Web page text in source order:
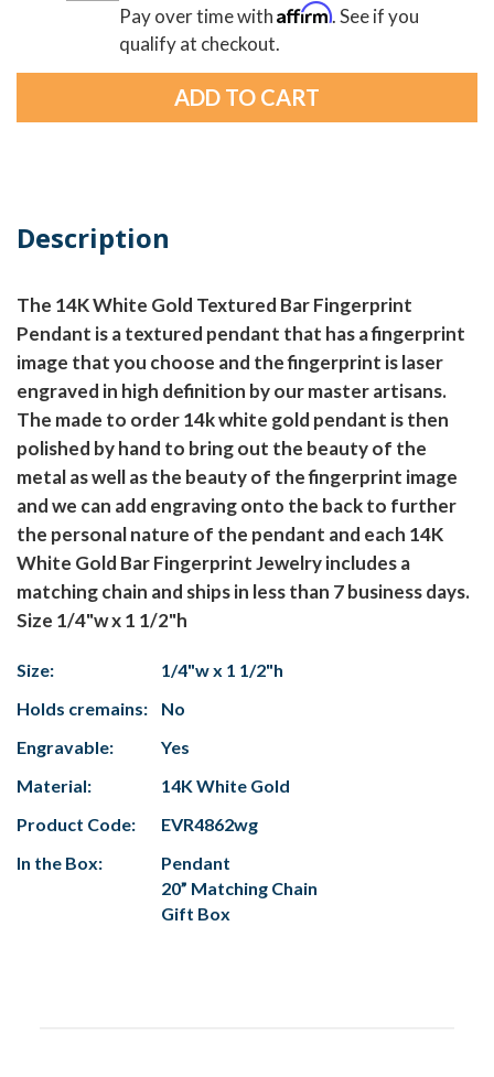
Pay over time withAffirm. See if you
qualify at checkout.
Description
The 14K White Gold Textured Bar Fingerprint
Pendant is a textured pendant that has a fingerprint
image that you choose and the fingerprint is laser
engraved in high definition by our master artisans.
The made to order 14k white gold pendant is then
polished by hand to bring out the beauty of the
metal as well as the beauty of the fingerprint image
and we can add engraving onto the back to further
the personal nature of the pendant and each 14K
White Gold Bar Fingerprint Jewelry includes a
matching chain and ships in less than 7 business days.
Size 1/4"w x 1 1/2"h
Size:
1/4"w x 1 1/2"h
Holds cremains:
No
Engravable:
Yes
Material:
14K White Gold
Product Code:
EVR4862wg
In the Box:
Pendant
20” Matching Chain
Gift Box